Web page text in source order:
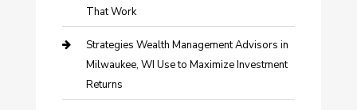
That Work
Strategies Wealth Management Advisors in
Milwaukee, WI Use to Maximize Investment
Returns